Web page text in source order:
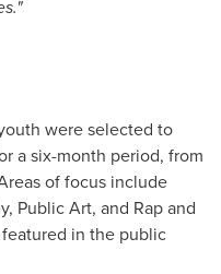
were selected to
a six-month period, from
of focus include
Public Art, and Rap and
in the public